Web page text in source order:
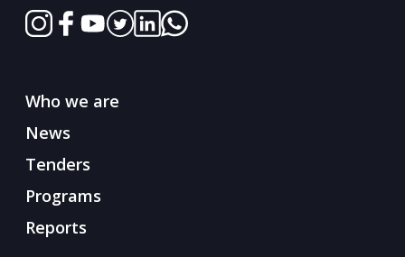
Who we are
News
Tenders
Programs
Reports